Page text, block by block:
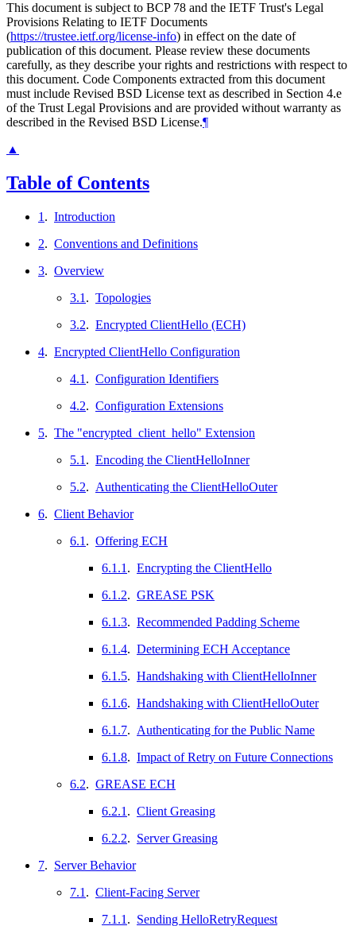
This document is subject to BCP 78 and the IETF Trust's Legal
Provisions Relating to IETF Documents
(https://trustee.ietf.org/license-info) in effect on the date of
publication of this document. Please review these documents
carefully, as they describe your rights and restrictions with respect to
this document. Code Components extracted from this document
must include Revised BSD License text as described in Section 4.e
of the Trust Legal Provisions and are provided without warranty as
described in the Revised BSD License.¶
▲
Table of Contents
1 . Introduction
2. Conventions and Definitions
3. Overview
3.1 . Topologies
3.2. Encrypted ClientHello (ECH)
4. Encrypted ClientHello Configuration
4.1 . Configuration Identifiers
4.2. Configuration Extensions
5. The "encrypted_client_hello" Extension
5.1 . Encoding the ClientHelloInner
5.2. Authenticating the ClientHelloOuter
6. Client Behavior
6.1 . Offering ECH
6.1.1 . Encrypting the ClientHello
6.1.2. GREASE PSK
6.1.3. Recommended Padding Scheme
6.1.4. Determining ECH Acceptance
6.1.5. Handshaking with ClientHelloInner
6.1.6. Handshaking with ClientHelloOuter
6.1.7. Authenticating for the Public Name
6.1.8. Impact of Retry on Future Connections
6.2. GREASE ECH
6.2.1 . Client Greasing
6.2.2. Server Greasing
7. Server Behavior
7.1 . Client-Facing Server
7.1.1 . Sending HelloRetryRequest